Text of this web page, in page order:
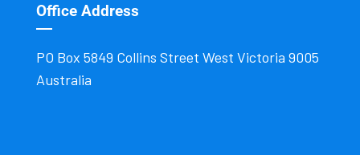
Office Address
PO Box 5849 Collins Street West Victoria 9005
Australia